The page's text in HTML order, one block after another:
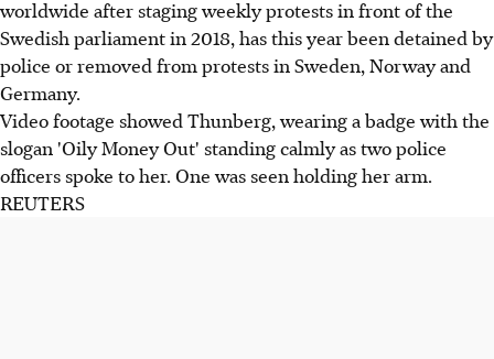
worldwide after staging weekly protests in front of the
Swedish parliament in 2018, has this year been detained by
police or removed from protests in Sweden, Norway and
Germany.
Video footage showed Thunberg, wearing a badge with the
slogan 'Oily Money Out' standing calmly as two police
officers spoke to her. One was seen holding her arm.
REUTERS